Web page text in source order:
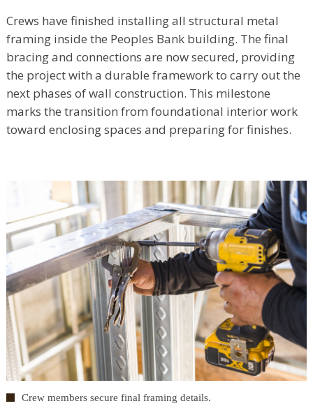
Crews have finished installing all structural metal
framing inside the Peoples Bank building. The final
bracing and connections are now secured, providing
the project with a durable framework to carry out the
next phases of wall construction. This milestone
marks the transition from foundational interior work
toward enclosing spaces and preparing for finishes.
Crew members secure final framing details.